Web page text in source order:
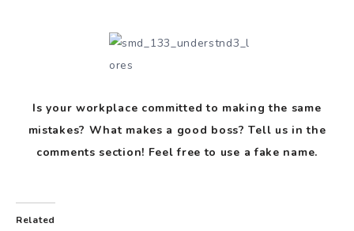
Is your workplace committed to making the same
mistakes? What makes a good boss? Tell us in the
comments section! Feel free to use a fake name.
Related